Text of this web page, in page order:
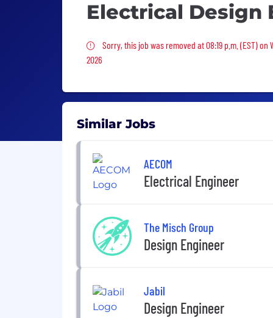
Electrical Design
Sorry, this job was removed
Sorry, this job was removed at 08:19 p.m. (EST) on
2026
Similar Jobs
AECOM
Electrical Engineer
The Misch Group
Design Engineer
Jabil
Design Engineer